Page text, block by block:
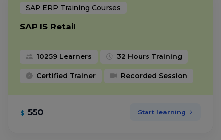
SAP ERP Training Courses
SAP IS Retail
10259 Learners 32 Hours Training
Certified Trainer Recorded Session
$ 550 Start learning